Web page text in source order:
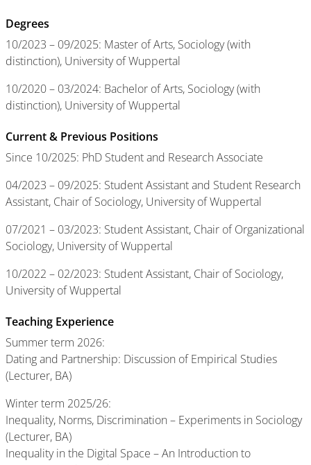
Degrees
10/2023 – 09/2025: Master of Arts, Sociology (with
distinction), University of Wuppertal
10/2020 – 03/2024: Bachelor of Arts, Sociology (with
distinction), University of Wuppertal
Current & Previous Positions
Since 10/2025: PhD Student and Research Associate
04/2023 – 09/2025: Student Assistant and Student Research
Assistant, Chair of Sociology, University of Wuppertal
07/2021 – 03/2023: Student Assistant, Chair of Organizational
Sociology, University of Wuppertal
10/2022 – 02/2023: Student Assistant, Chair of Sociology,
University of Wuppertal
Teaching Experience
Summer term 2026:
Dating and Partnership: Discussion of Empirical Studies
(Lecturer, BA)
Winter term 2025/26:
Inequality, Norms, Discrimination – Experiments in Sociology
(Lecturer, BA)
Inequality in the Digital Space – An Introduction to